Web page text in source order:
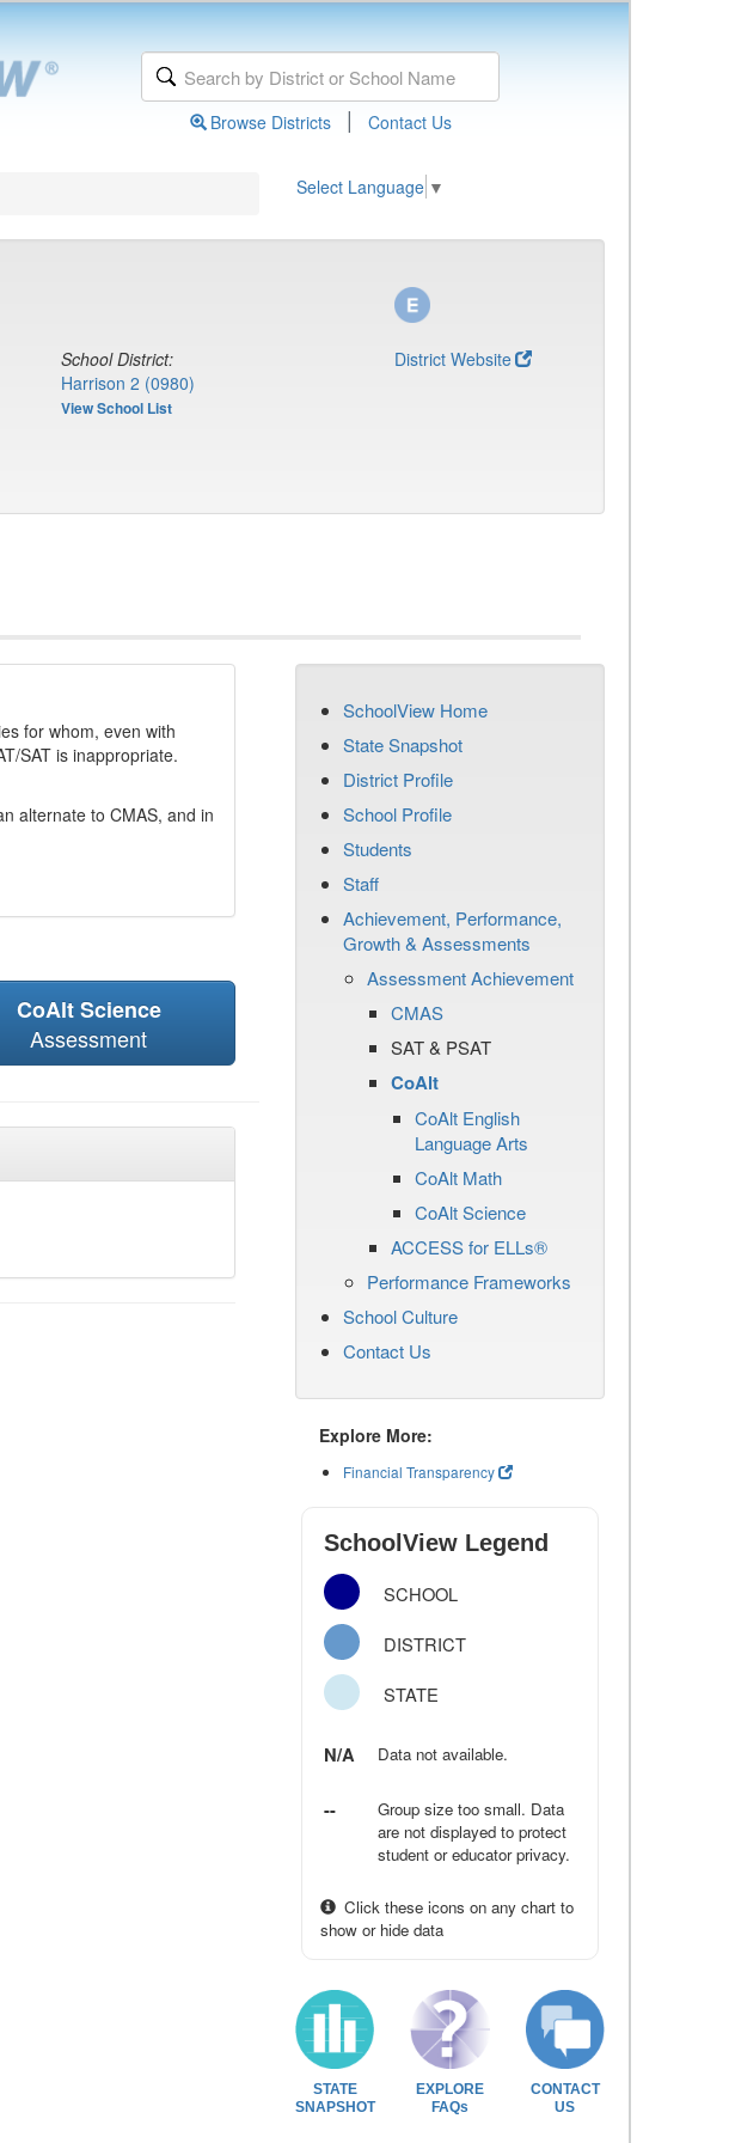
Browse Districts | Contact Us
Select Language ▼
School District:
Harrison 2 (0980)
View School List
District Website
for whom, even with
SAT is inappropriate.
alternate to CMAS, and in
CoAlt Science
Assessment
SchoolView Home
State Snapshot
District Profile
School Profile
Students
Staff
Achievement, Performance,
Growth & Assessments
Assessment Achievement
CMAS
SAT & PSAT
CoAlt
CoAlt English
Language Arts
CoAlt Math
CoAlt Science
ACCESS for ELLs®
Performance Frameworks
School Culture
Contact Us
Explore More:
Financial Transparency
SchoolView Legend
SCHOOL
DISTRICT
STATE
N/A Data not available.
--
Group size too small. Data
are not displayed to protect
student or educator privacy.
Click these icons on any chart to
show or hide data
STATE
SNAPSHOT
EXPLORE
FAQs
CONTACT
US